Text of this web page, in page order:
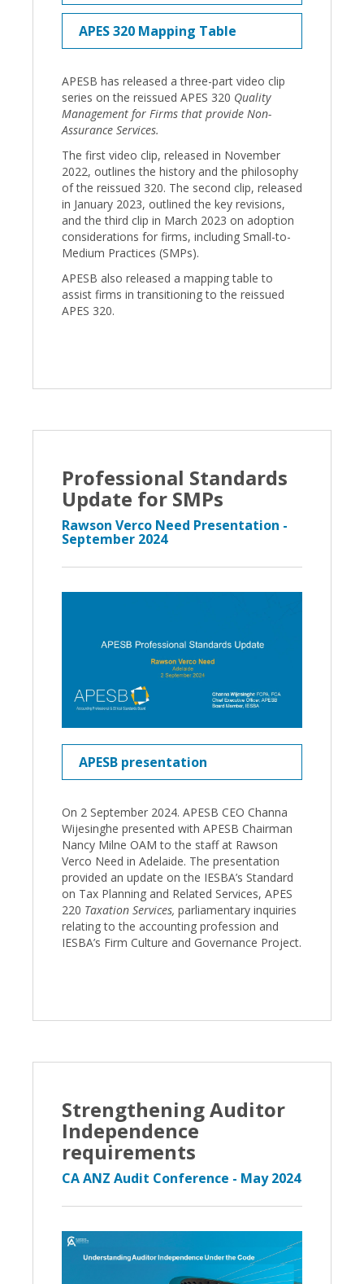
APES 320 Mapping Table
APESB has released a three-part video clip
series on the reissued APES 320 Quality
Management for Firms that provide Non-
Assurance Services.
The first video clip, released in November
2022, outlines the history and the philosophy
of the reissued 320. The second clip, released
in January 2023, outlined the key revisions,
and the third clip in March 2023 on adoption
considerations for firms, including Small-to-
Medium Practices (SMPs).
APESB also released a mapping table to
assist firms in transitioning to the reissued
APES 320.
Professional Standards
Update for SMPs
Rawson Verco Need Presentation -
September 2024
APESB presentation
On 2 September 2024. APESB CEO Channa
Wijesinghe presented with APESB Chairman
Nancy Milne OAM to the staff at Rawson
Verco Need in Adelaide. The presentation
provided an update on the IESBA’s Standard
on Tax Planning and Related Services, APES
220 Taxation Services, parliamentary inquiries
relating to the accounting profession and
IESBA’s Firm Culture and Governance Project.
Strengthening Auditor
Independence
requirements
CA ANZ Audit Conference - May 2024